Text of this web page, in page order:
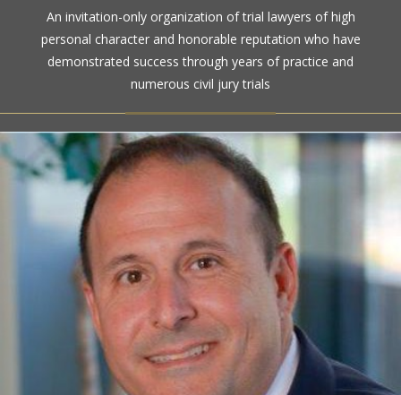
An invitation-only organization of trial lawyers of high
personal character and honorable reputation who have
demonstrated success through years of practice and
numerous civil jury trials
The highest rating awarded for strong legal ability and
high ethical standards by the gold standard in attorney
ratings for more than a century